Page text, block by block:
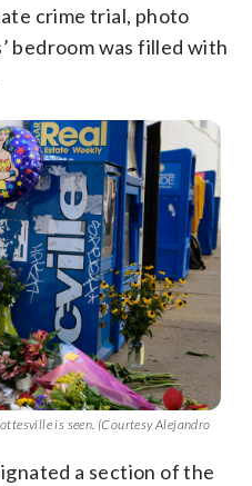
crime trial, photo
bedroom was filled with
is seen. (Courtesy Alejandro
a section of the